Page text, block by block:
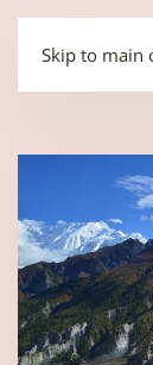
Skip to main